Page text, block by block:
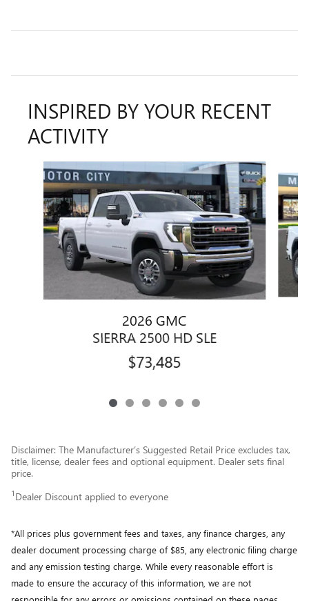
INSPIRED BY YOUR RECENT
ACTIVITY
Slide 1 of 6
2026 GMC
SIERRA 2500 HD SLE
$73,485
Disclaimer: The Manufacturer’s Suggested Retail Price excludes tax,
title, license, dealer fees and optional equipment. Dealer sets final
price.
1 Dealer Discount applied to everyone
*All prices plus government fees and taxes, any finance charges, any
dealer document processing charge of $85, any electronic filing charge
and any emission testing charge. While every reasonable effort is
made to ensure the accuracy of this information, we are not